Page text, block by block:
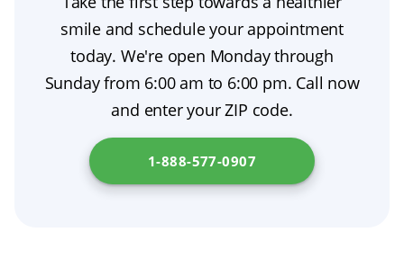
smile and schedule your appointment
today. We're open Monday through
Sunday from 6:00 am to 6:00 pm. Call now
and enter your ZIP code.
1-888-577-0907